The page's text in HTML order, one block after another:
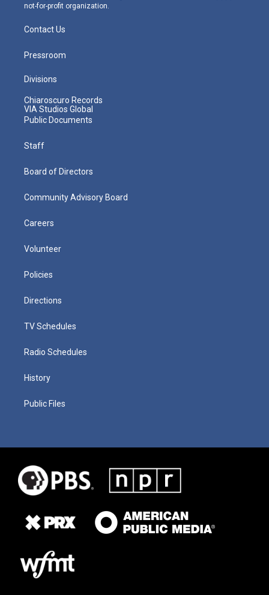
not-for-profit organization.
Contact Us
Pressroom
Divisions
Chiaroscuro Records
VIA Studios Global
Public Documents
Staff
Board of Directors
Community Advisory Board
Careers
Volunteer
Policies
Directions
TV Schedules
Radio Schedules
History
Public Files